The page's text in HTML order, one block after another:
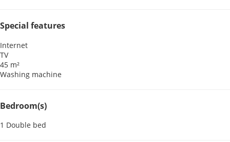
Special features
Internet
TV
45 m²
Washing machine
Bedroom(s)
1 Double bed